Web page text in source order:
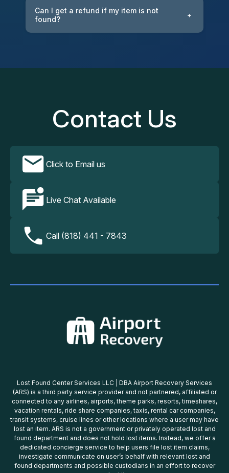
Can I get a refund if my item is not
found?
+
Contact Us
Click to Email us
Live Chat Available
Call (818) 441 - 7843
Lost Found Center Services LLC | DBA Airport Recovery Services
(ARS) is a third party service provider and not partnered, affiliated or
connected to any airlines, airports, theme parks, resorts, timeshares,
vacation rentals, ride share companies, taxis, rental car companies,
transit systems, cruise lines or other locations where a user may have
lost an item. ARS is not a government or privately operated lost and
found department and does not hold lost items. Instead, we offer a
dedicated concierge service to help users file lost item claims,
investigate communicate on user’s behalf with relevant lost and
found departments and possible custodians in an effort to recover